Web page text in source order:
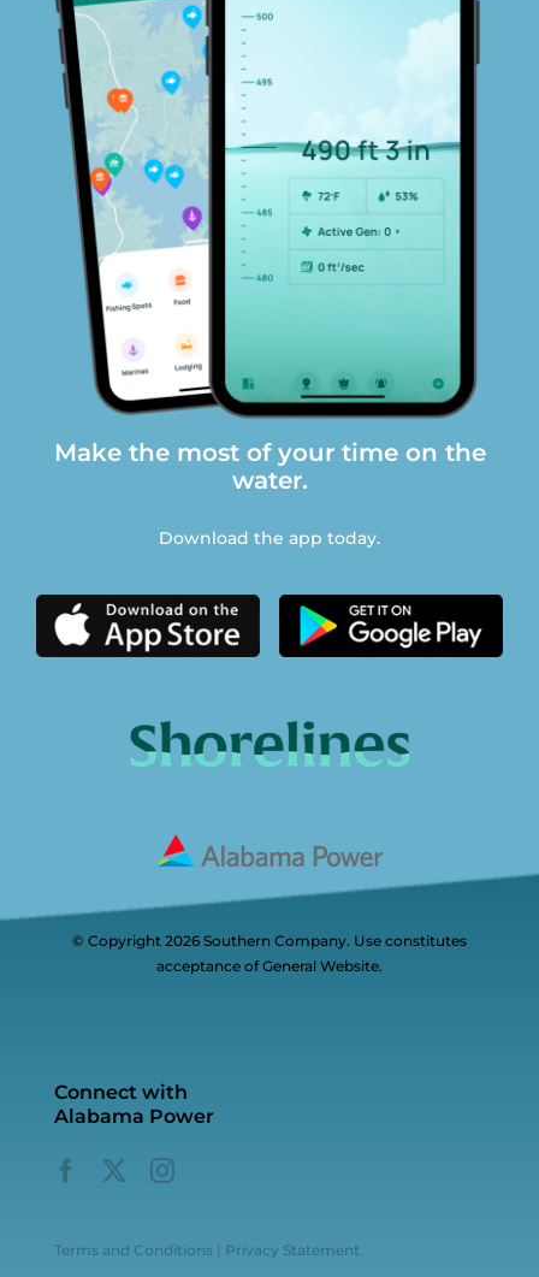
Make the most of your time on the
water.
Download the app today.
© Copyright 2026 Southern Company. Use constitutes
acceptance of General Website.
Connect with
Alabama Power
Terms and Conditions| Privacy Statement